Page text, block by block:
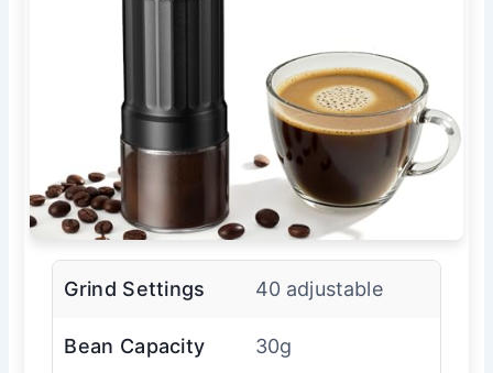
Grind Settings 40 adjustable
Bean Capacity 30g